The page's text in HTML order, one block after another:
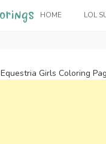
HOME LOL
Equestria Girls Coloring